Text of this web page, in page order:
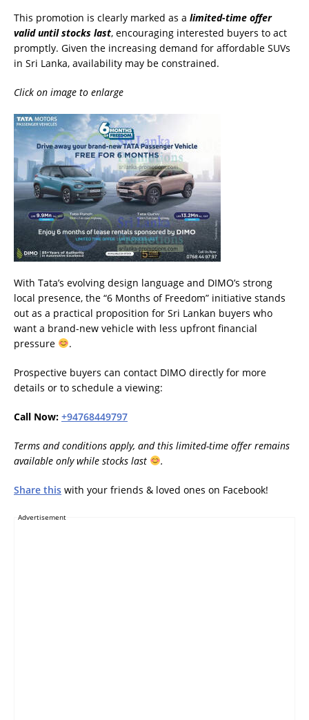
This promotion is clearly marked as a limited-time offer
valid until stocks last, encouraging interested buyers to act
promptly. Given the increasing demand for affordable SUVs
in Sri Lanka, availability may be constrained.
Click on image to enlarge
With Tata’s evolving design language and DIMO’s strong
local presence, the “6 Months of Freedom” initiative stands
out as a practical proposition for Sri Lankan buyers who
want a brand-new vehicle with less upfront financial
pressure
.
Prospective buyers can contact DIMO directly for more
details or to schedule a viewing:
Call Now: +94768449797
Terms and conditions apply, and this limited-time offer remains
available only while stocks last
.
Share this with your friends & loved ones on Facebook!
Advertisement